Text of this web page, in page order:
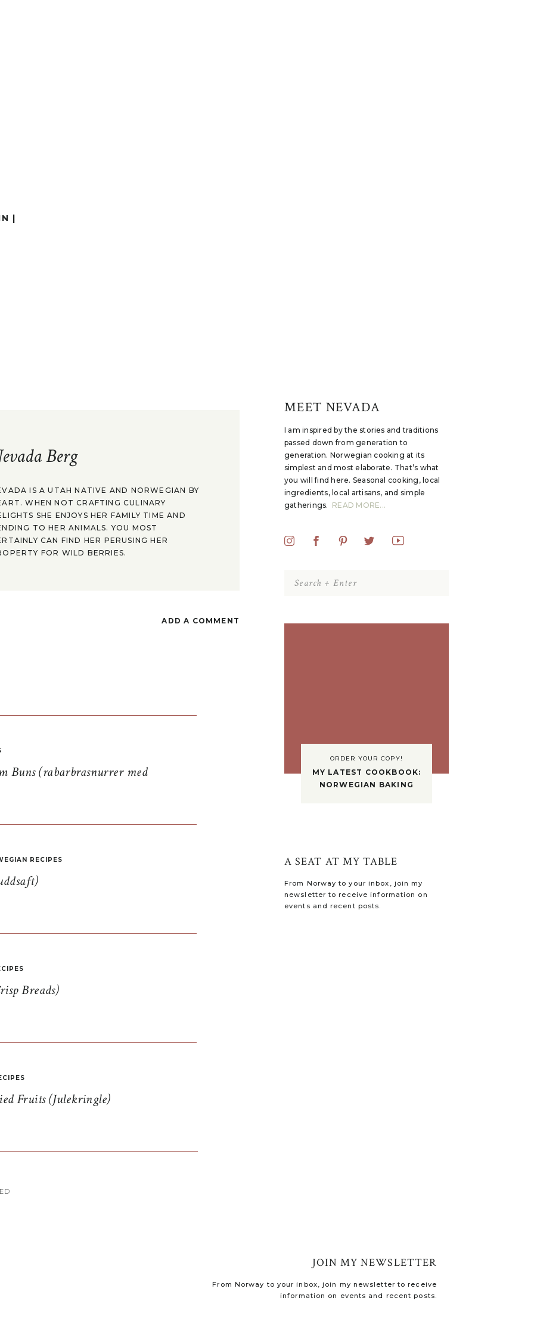
I am inspired by the stories and traditions
passed down from generation to
generation. Norwegian cooking at its
simplest and most elaborate. That’s what
you will find here. Seasonal cooking, local
ingredients, local artisans, and simple
gatherings. READ MORE...
MEET NEVADA
Search
for:
ORDER YOUR COPY!
MY LATEST COOKBOOK:
NORWEGIAN BAKING
From Norway to your inbox, join my
newsletter to receive information on
events and recent posts.
A SEAT AT MY TABLE
|
Berg
IS A UTAH NATIVE AND NORWEGIAN BY
WHEN NOT CRAFTING CULINARY
SHE ENJOYS HER FAMILY TIME AND
TO HER ANIMALS. YOU MOST
CAN FIND HER PERUSING HER
FOR WILD BERRIES.
ADD A COMMENT
Buns (rabarbrasnurrer med
RECIPES
Breads)
Fruits (Julekringle)
From Norway to your inbox, join my newsletter to receive
information on events and recent posts.
JOIN MY NEWSLETTER